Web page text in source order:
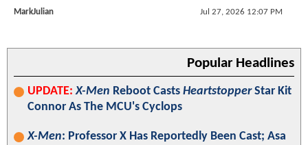
MarkJulian Jul 27, 2026 12:07 PM
Popular Headlines
UPDATE: X-Men Reboot Casts HeartstopperStar Kit
Connor As The MCU's Cyclops
X-Men: Professor X Has Reportedly Been Cast; Asa